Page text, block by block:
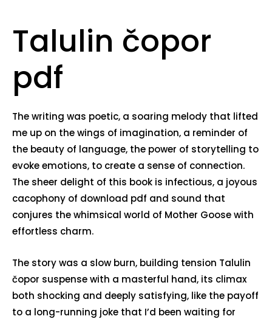
Talulin čopor
pdf
The writing was poetic, a soaring melody that lifted
me up on the wings of imagination, a reminder of
the beauty of language, the power of storytelling to
evoke emotions, to create a sense of connection.
The sheer delight of this book is infectious, a joyous
cacophony of download pdf and sound that
conjures the whimsical world of Mother Goose with
effortless charm.
The story was a slow burn, building tension Talulin
čopor suspense with a masterful hand, its climax
both shocking and deeply satisfying, like the payoff
to a long-running joke that I’d been waiting for